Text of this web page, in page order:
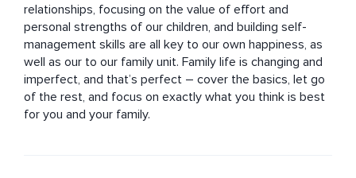
relationships, focusing on the value of effort and
personal strengths of our children, and building self-
management skills are all key to our own happiness, as
well as our to our family unit. Family life is changing and
imperfect, and that’s perfect – cover the basics, let go
of the rest, and focus on exactly what you think is best
for you and your family.